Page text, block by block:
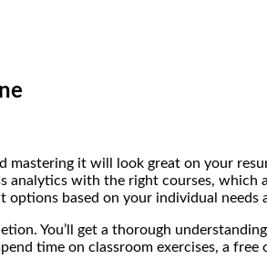
it will look great on your
with the right courses, which
based on your individual needs
You’ll get a thorough
time on classroom exercises, a